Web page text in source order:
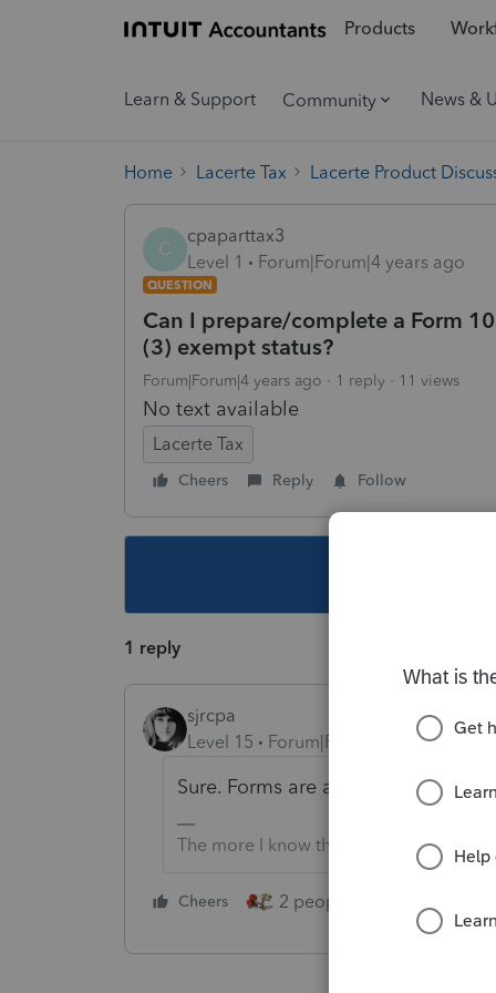
Products
Learn & Support Community News &
Home Lacerte Tax Lacerte Product
C
cpaparttax3
Level 1
Forum|Forum|4 years ago
QUESTION
Can I prepare/complete a Form
(3) exempt status?
Forum|Forum|4 years ago 1 reply 11 views
No text available
Lacerte Tax
Cheers Reply Follow
1 reply
sjrcpa
Level 15
Forum|Forum|4 years ago
Sure. Forms are at irs.gov.
The more I know the more I don’t know.
Cheers 2 people like this